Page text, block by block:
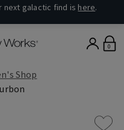
next galactic find is here.
0
Shop